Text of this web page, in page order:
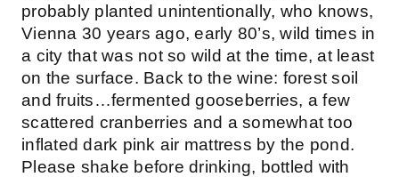
probably planted unintentionally, who knows,
Vienna 30 years ago, early 80’s, wild times in
a city that was not so wild at the time, at least
on the surface. Back to the wine: forest soil
and fruits…fermented gooseberries, a few
scattered cranberries and a somewhat too
inflated dark pink air mattress by the pond.
Please shake before drinking, bottled with